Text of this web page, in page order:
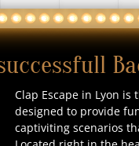
Clap Escape in Lyon
designed to provide
captiviting scenarios